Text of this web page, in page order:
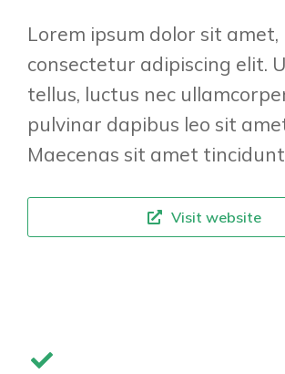
Lorem ipsum dolor sit amet,
consectetur adipiscing elit.
tellus, luctus nec
pulvinar dapibus leo sit
Maecenas sit amet
Visit website